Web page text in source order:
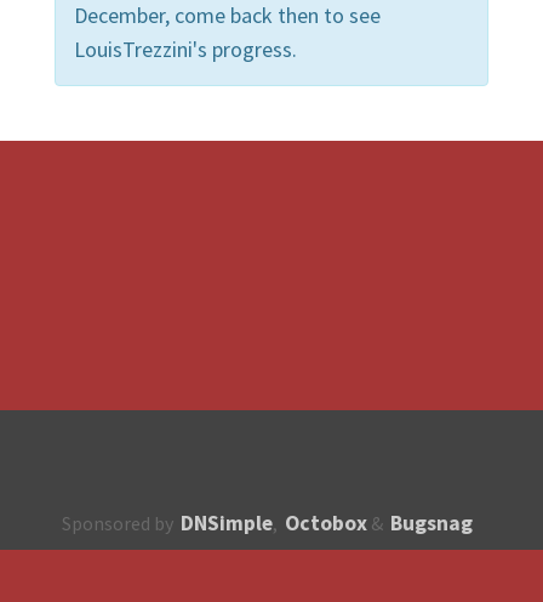
December, come back then to see
LouisTrezzini's progress.
Sponsored by DNSimple, Octobox & Bugsnag